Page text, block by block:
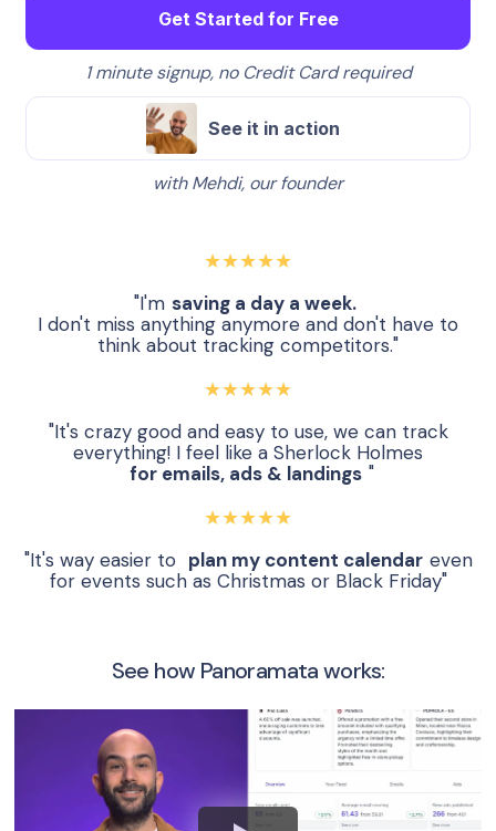
Get Started for Free
1 minute signup, no Credit Card required
See it in action
with Mehdi, our founder
★★★★★
"I'm saving a day a week.
I don't miss anything anymore and don't have to
think about tracking competitors."
★★★★★
"It's crazy good and easy to use, we can track
everything! I feel like a Sherlock Holmes
for emails, ads & landings "
★★★★★
"It's way easier to plan my content calendar even
for events such as Christmas or Black Friday"
See how Panoramata works: